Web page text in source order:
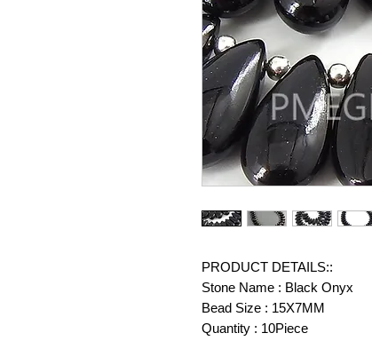
PRODUCT DETAILS::
Stone Name : Black Onyx
Bead Size : 15X7MM
Quantity : 10Piece